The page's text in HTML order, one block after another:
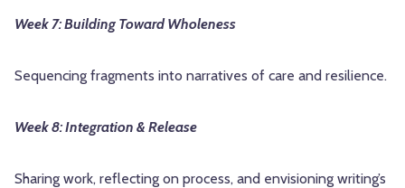
Week 7: Building Toward Wholeness
Sequencing fragments into narratives of care and resilience.
Week 8: Integration & Release
Sharing work, reflecting on process, and envisioning writing’s